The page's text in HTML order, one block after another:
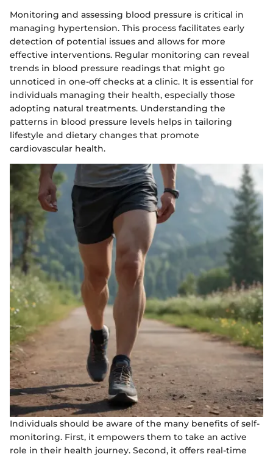
Monitoring and assessing blood pressure is critical in
managing hypertension. This process facilitates early
detection of potential issues and allows for more
effective interventions. Regular monitoring can reveal
trends in blood pressure readings that might go
unnoticed in one-off checks at a clinic. It is essential for
individuals managing their health, especially those
adopting natural treatments. Understanding the
patterns in blood pressure levels helps in tailoring
lifestyle and dietary changes that promote
cardiovascular health.
Individuals should be aware of the many benefits of self-
monitoring. First, it empowers them to take an active
role in their health journey. Second, it offers real-time